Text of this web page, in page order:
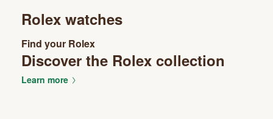
Rolex watches
Find your Rolex
Discover the Rolex collection
Learn more